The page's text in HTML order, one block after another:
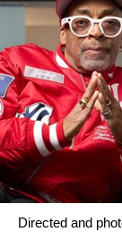
Directed and